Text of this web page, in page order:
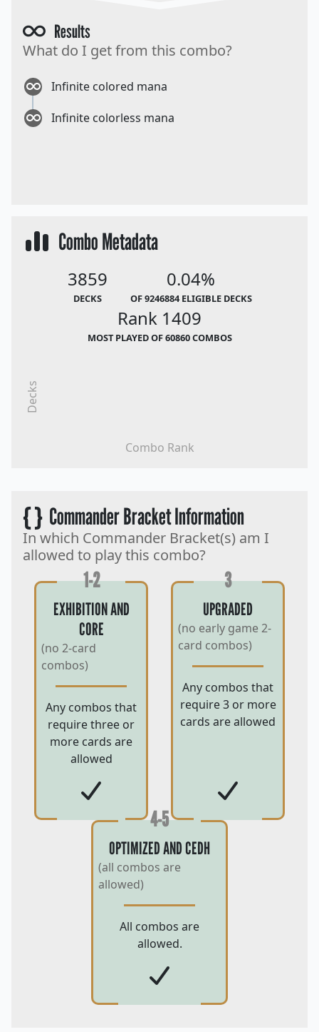
Results
What do I get from this combo?
Infinite colored mana
Infinite colorless mana
Combo Metadata
3859
DECKS
0.04%
OF 9246884 ELIGIBLE DECKS
Rank 1409
MOST PLAYED OF 60860 COMBOS
Combo Rank
Decks
{ }Commander Bracket Information
In which Commander Bracket(s) am I
allowed to play this combo?
1-2
EXHIBITION AND
CORE
(no 2-card
combos)
Any combos that
require three or
more cards are
allowed
3
UPGRADED
(no early game 2-
card combos)
Any combos that
require 3 or more
cards are allowed
4-5
OPTIMIZED AND CEDH
(all combos are
allowed)
All combos are
allowed.